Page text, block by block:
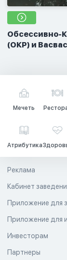
Обсессивно-
(ОКР) и
Мечеть
Атрибутика
Реклама
Кабинет
Приложение для
Приложение для
Инвесторам
Партнеры